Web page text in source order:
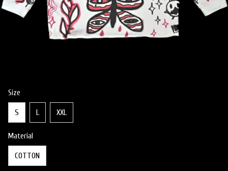
Size
S L XXL
Material
COTTON